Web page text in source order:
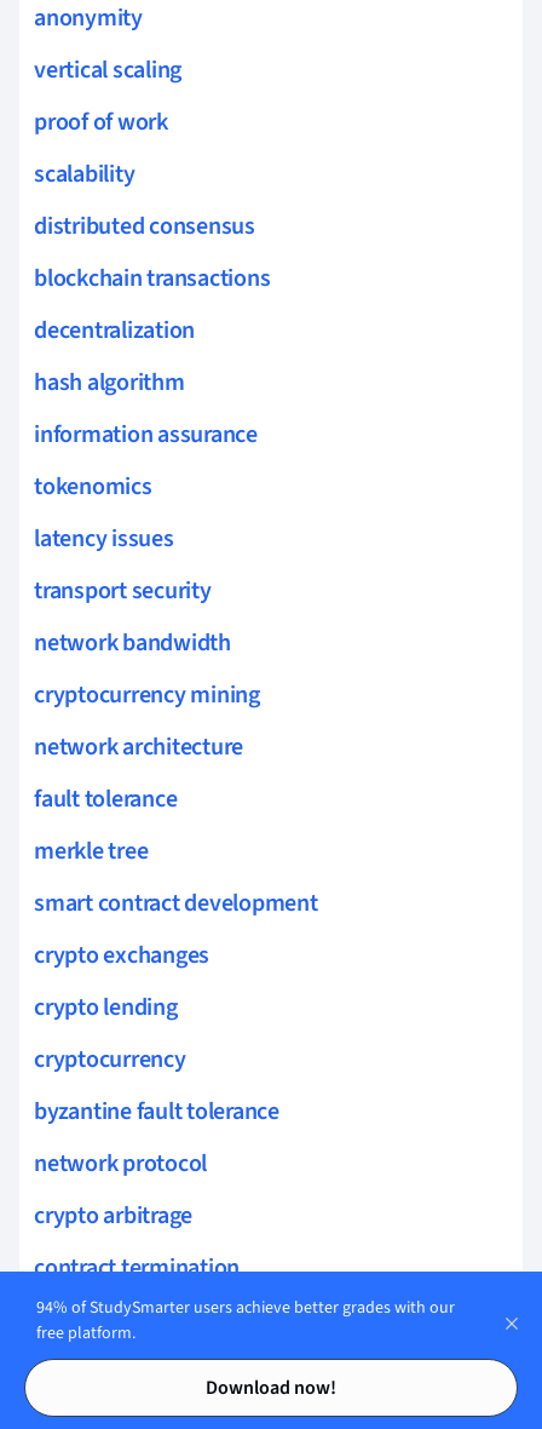
Contents
Contents
anonymity
vertical scaling
proof of work
scalability
distributed consensus
blockchain transactions
decentralization
hash algorithm
information assurance
tokenomics
latency issues
transport security
network bandwidth
cryptocurrency mining
network architecture
fault tolerance
merkle tree
smart contract development
crypto exchanges
crypto lending
cryptocurrency
byzantine fault tolerance
network protocol
crypto arbitrage
contract termination
blockchain use cases
contract automation
94% of StudySmarter users achieve better grades with our
free platform.
Download now!